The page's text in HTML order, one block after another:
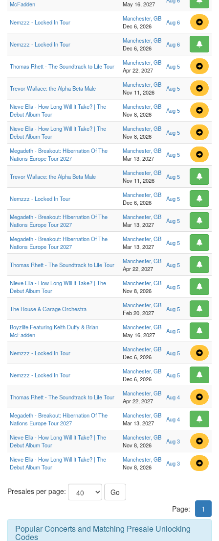
McFadden
May 16, 2027
Nemzzz - Locked In Tour
Manchester, GB
Dec 6, 2026
Aug 6
Nemzzz - Locked In Tour
Manchester, GB
Dec 6, 2026
Aug 6
Thomas Rhett - The Soundtrack to Life Tour
Manchester, GB
Apr 22, 2027
Aug 5
Trevor Wallace: the Alpha Beta Male
Manchester, GB
Nov 11, 2026
Aug 5
Nieve Ella - How Long Will It Take? | The
Debut Album Tour
Manchester, GB
Nov 8, 2026
Aug 5
Nieve Ella - How Long Will It Take? | The
Debut Album Tour
Manchester, GB
Nov 8, 2026
Aug 5
Megadeth - Breakout: Hibernation Of The
Nations Europe Tour 2027
Manchester, GB
Mar 13, 2027
Aug 5
Trevor Wallace: the Alpha Beta Male
Manchester, GB
Nov 11, 2026
Aug 5
Nemzzz - Locked In Tour
Manchester, GB
Dec 6, 2026
Aug 5
Megadeth - Breakout: Hibernation Of The
Nations Europe Tour 2027
Manchester, GB
Mar 13, 2027
Aug 5
Megadeth - Breakout: Hibernation Of The
Nations Europe Tour 2027
Manchester, GB
Mar 13, 2027
Aug 5
Thomas Rhett - The Soundtrack to Life Tour
Manchester, GB
Apr 22, 2027
Aug 5
Nieve Ella - How Long Will It Take? | The
Debut Album Tour
Manchester, GB
Nov 8, 2026
Aug 5
The House & Garage Orchestra
Manchester, GB
Feb 20, 2027
Aug 5
Boyzlife Featuring Keith Duffy & Brian
McFadden
Manchester, GB
May 16, 2027
Aug 5
Nemzzz - Locked In Tour
Manchester, GB
Dec 6, 2026
Aug 5
Nemzzz - Locked In Tour
Manchester, GB
Dec 6, 2026
Aug 5
Thomas Rhett - The Soundtrack to Life Tour
Manchester, GB
Apr 22, 2027
Aug 4
Megadeth - Breakout: Hibernation Of The
Nations Europe Tour 2027
Manchester, GB
Mar 13, 2027
Aug 4
Nieve Ella - How Long Will It Take? | The
Debut Album Tour
Manchester, GB
Nov 8, 2026
Aug 3
Nieve Ella - How Long Will It Take? | The
Debut Album Tour
Manchester, GB
Nov 8, 2026
Aug 3
Presales per page:
Go
Page:
1
Popular Concerts and Matching Presale Unlocking
Codes